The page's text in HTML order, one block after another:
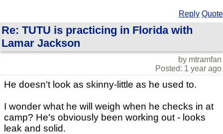
Reply Quote
Re: TUTU is practicing in Florida with
Lamar Jackson
by mtramfan
Posted: 1 year ago
He doesn't look as skinny-little as he used to.
I wonder what he will weigh when he checks in at
camp? He's obviously been working out - looks
leak and solid.